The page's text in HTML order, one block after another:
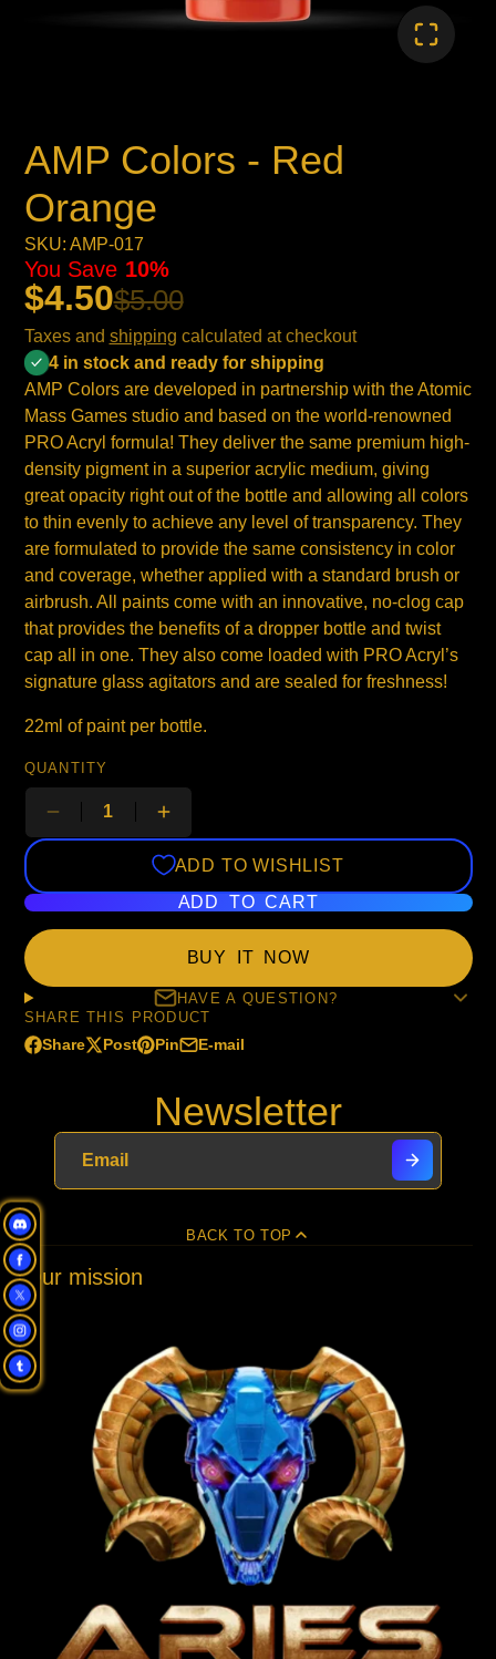
AMP Colors - Red
Orange
SKU: AMP-017
$4.50$5.00
You Save 10%
Taxes and shipping calculated at checkout
4 in stock and ready for shipping
AMP Colors are developed in partnership with the Atomic
Mass Games studio and based on the world-renowned
PRO Acryl formula! They deliver the same premium high-
density pigment in a superior acrylic medium, giving
great opacity right out of the bottle and allowing all colors
to thin evenly to achieve any level of transparency. They
are formulated to provide the same consistency in color
and coverage, whether applied with a standard brush or
airbrush. All paints come with an innovative, no-clog cap
that provides the benefits of a dropper bottle and twist
cap all in one. They also come loaded with PRO Acryl’s
signature glass agitators and are sealed for freshness!
22ml of paint per bottle.
QUANTITY
ADD TO WISHLIST
ADD TO CART
BUY IT NOW
HAVE A QUESTION?
SHARE THIS PRODUCT
Share
Share
Opens
window.
Post
Post
Opens
Pin
Pin
Pinterest
Opens
E-mail
Share
e-
mail
Newsletter
BACK TO TOP
Our mission